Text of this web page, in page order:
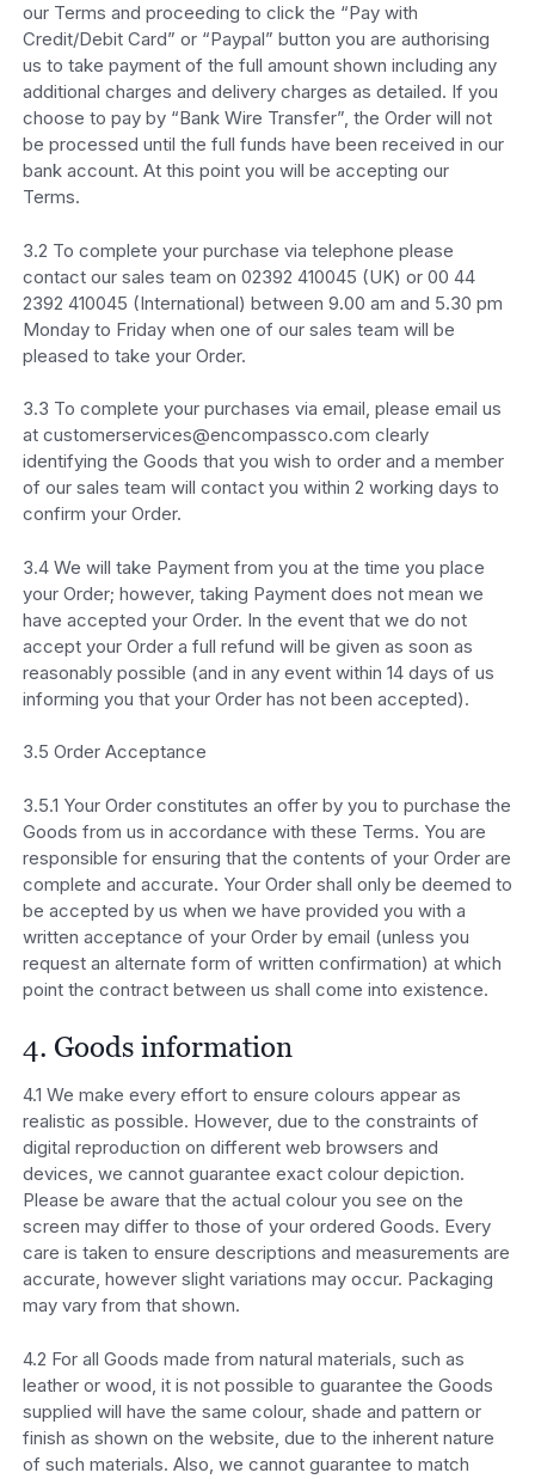
our Terms and proceeding to click the “Pay with
Credit/Debit Card” or “Paypal” button you are authorising
us to take payment of the full amount shown including any
additional charges and delivery charges as detailed. If you
choose to pay by “Bank Wire Transfer”, the Order will not
be processed until the full funds have been received in our
bank account. At this point you will be accepting our
Terms.
3.2 To complete your purchase via telephone please
contact our sales team on 02392 410045 (UK) or 00 44
2392 410045 (International) between 9.00 am and 5.30 pm
Monday to Friday when one of our sales team will be
pleased to take your Order.
3.3 To complete your purchases via email, please email us
at customerservices@encompassco.com clearly
identifying the Goods that you wish to order and a member
of our sales team will contact you within 2 working days to
confirm your Order.
3.4 We will take Payment from you at the time you place
your Order; however, taking Payment does not mean we
have accepted your Order. In the event that we do not
accept your Order a full refund will be given as soon as
reasonably possible (and in any event within 14 days of us
informing you that your Order has not been accepted).
3.5 Order Acceptance
3.5.1 Your Order constitutes an offer by you to purchase the
Goods from us in accordance with these Terms. You are
responsible for ensuring that the contents of your Order are
complete and accurate. Your Order shall only be deemed to
be accepted by us when we have provided you with a
written acceptance of your Order by email (unless you
request an alternate form of written confirmation) at which
point the contract between us shall come into existence.
4. Goods information
4.1 We make every effort to ensure colours appear as
realistic as possible. However, due to the constraints of
digital reproduction on different web browsers and
devices, we cannot guarantee exact colour depiction.
Please be aware that the actual colour you see on the
screen may differ to those of your ordered Goods. Every
care is taken to ensure descriptions and measurements are
accurate, however slight variations may occur. Packaging
may vary from that shown.
4.2 For all Goods made from natural materials, such as
leather or wood, it is not possible to guarantee the Goods
supplied will have the same colour, shade and pattern or
finish as shown on the website, due to the inherent nature
of such materials. Also, we cannot guarantee to match